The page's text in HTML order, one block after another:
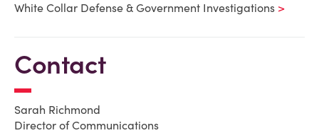
White Collar Defense & Government Investigations
Contact
Sarah Richmond
Director of Communications